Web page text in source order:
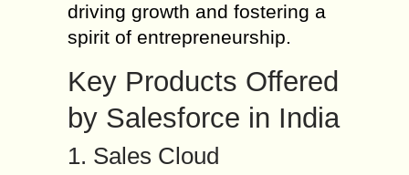
driving growth and fostering a
spirit of entrepreneurship.
Key Products Offered
by Salesforce in India
1. Sales Cloud